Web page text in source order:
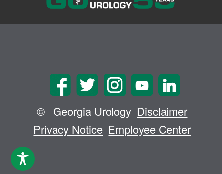
© Georgia Urology Disclaimer
Privacy Notice Employee Center